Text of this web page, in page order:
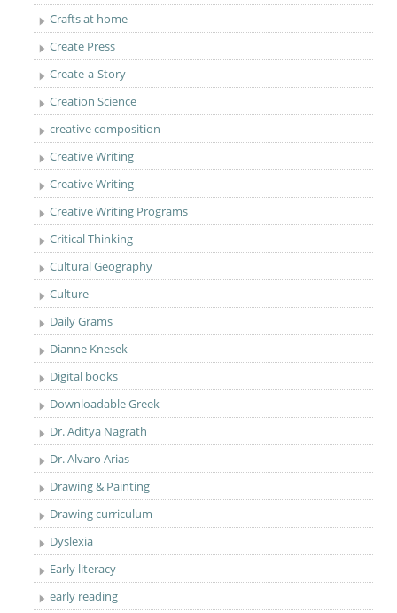
Crafts at home
Create Press
Create-a-Story
Creation Science
creative composition
Creative Writing
Creative Writing
Creative Writing Programs
Critical Thinking
Cultural Geography
Culture
Daily Grams
Dianne Knesek
Digital books
Downloadable Greek
Dr. Aditya Nagrath
Dr. Alvaro Arias
Drawing & Painting
Drawing curriculum
Dyslexia
Early literacy
early reading